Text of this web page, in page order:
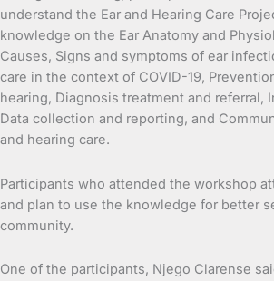
understand the Ear and Hearing Care
knowledge on the Ear Anatomy and
Causes, Signs and symptoms of ear
care in the context of COVID-19,
hearing, Diagnosis treatment and referral,
Data collection and reporting, and
and hearing care.
Participants who attended the workshop
and plan to use the knowledge for better
community.
One of the participants, Njego Clarense